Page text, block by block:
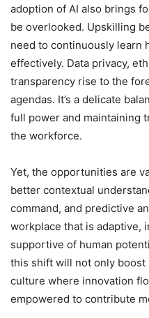
adoption of AI also brings
be overlooked. Upskilling
need to continuously learn
effectively. Data privacy,
transparency rise to the
agendas. It’s a delicate
full power and maintaining
the workforce.
Yet, the opportunities are
better contextual
command, and predictive
workplace that is adaptive,
supportive of human
this shift will not only
culture where innovation
empowered to contribute